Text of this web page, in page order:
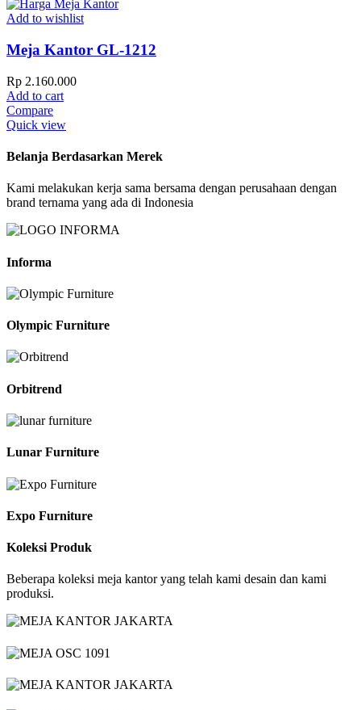
Add to wishlist
Meja Kantor GL-1212
Rp 2.160.000
Add to cart
Compare
Quick view
Belanja Berdasarkan Merek
Kami melakukan kerja sama bersama dengan perusahaan dengan
brand ternama yang ada di Indonesia
Informa
Olympic Furniture
Orbitrend
Lunar Furniture
Expo Furniture
Koleksi Produk
Beberapa koleksi meja kantor yang telah kami desain dan kami
produksi.